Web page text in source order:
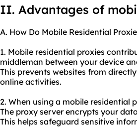
II. Advantages of
A. How Do Mobile Residential
1. Mobile residential proxies
middleman between your device
This prevents websites from
online activities.
2. When using a mobile
The proxy server encrypts your
This helps safeguard sensitive